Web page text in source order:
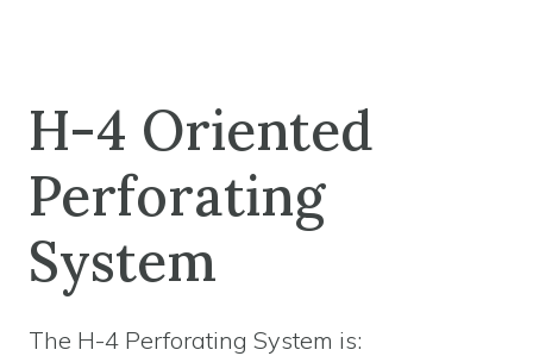
H-4 Oriented
Perforating
System
The H-4 Perforating System is: